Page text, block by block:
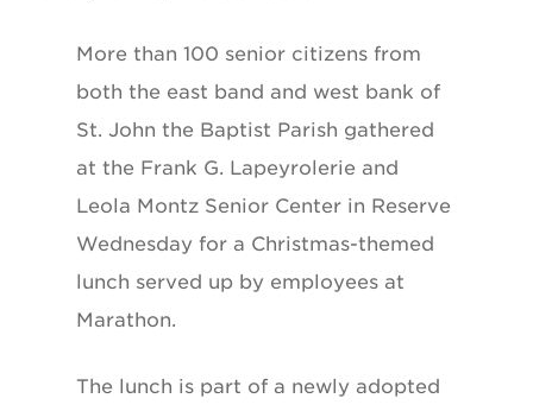
More than 100 senior citizens from
both the east band and west bank of
St. John the Baptist Parish gathered
at the Frank G. Lapeyrolerie and
Leola Montz Senior Center in Reserve
Wednesday for a Christmas-themed
lunch served up by employees at
Marathon.
The lunch is part of a newly adopted